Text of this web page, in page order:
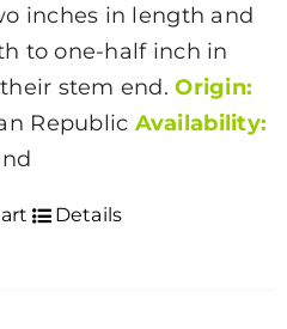
inches in length and
to one-half inch in
stem end.Origin:
Republic Availability:
Details